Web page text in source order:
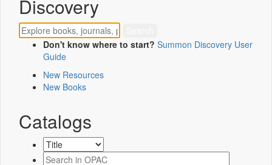
Discovery
Don't know where to start? Summon Discovery User
Guide
New Resources
New Books
Catalogs